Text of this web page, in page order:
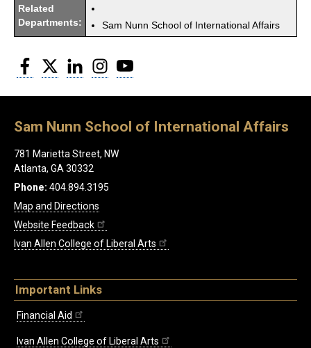
Related
Departments:
Sam Nunn School of International Affairs
Facebook
Twitter LinkedInInstagram
Sam Nunn School of International Affairs
781 Marietta Street, NW
Atlanta, GA 30332
Phone: 404.894.3195
Map and Directions
Website Feedback
Ivan Allen College of Liberal Arts
Important Links
Financial Aid
Ivan Allen College of Liberal Arts